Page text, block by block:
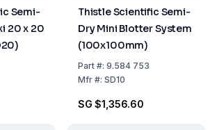
Semi-
20 x 20
Thistle Scientific Semi-
Dry Mini Blotter System
(100x100mm)
Part#: 9.584 753
Mfr#: SD10
SG $1,356.60